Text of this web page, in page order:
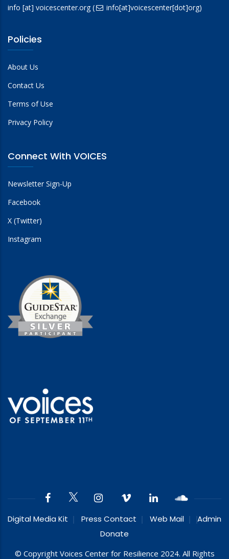
info [at] voicescenter.org( info[at]voicescenter[dot]org)
Policies
About Us
Contact Us
Terms of Use
Privacy Policy
Connect With VOICES
Newsletter Sign-Up
Facebook
X (Twitter)
Instagram
Digital Media Kit Press Contact Web Mail
Admin
Donate
© Copyright Voices Center for Resilience 2024. All Rights